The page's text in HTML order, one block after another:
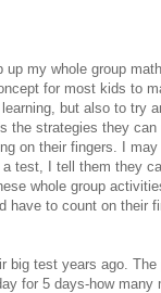
my whole group
for most kids to
but also to try
the strategies they can
on their fingers. I
test, I tell them they
whole group
have to count on their
big test years ago.
for 5 days-how many